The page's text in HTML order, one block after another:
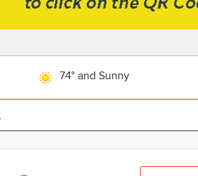
74° and Sunny